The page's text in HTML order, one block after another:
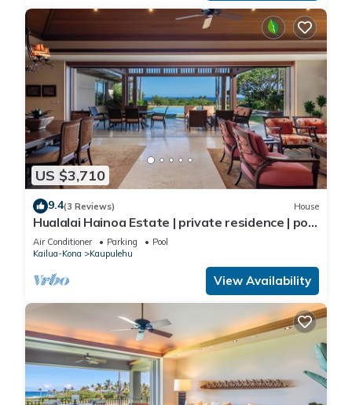
US $3,710
9.4(3 Reviews) House
Hualalai Hainoa Estate | private residence | pool
| panoramic ocean views
Air Conditioner Parking
Pool
Kailua-Kona
Kaupulehu
View Availability